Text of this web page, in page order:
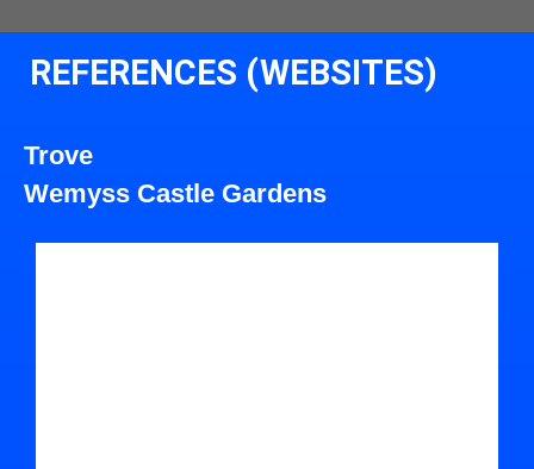
REFERENCES (WEBSITES)
Trove
Wemyss Castle Gardens